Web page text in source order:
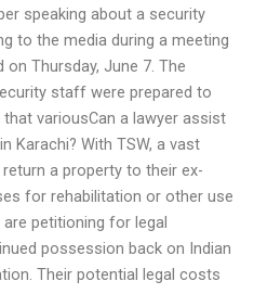
speaking about a security
to the media during a meeting
Thursday, June 7. The
staff were prepared to
variousCan a lawyer assist
Karachi? With TSW, a vast
a property to their ex-
for rehabilitation or other use
petitioning for legal
possession back on Indian
Their potential legal costs